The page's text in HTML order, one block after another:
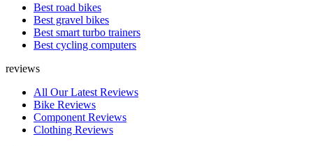
Best road bikes
Best gravel bikes
Best smart turbo trainers
Best cycling computers
reviews
All Our Latest Reviews
Bike Reviews
Component Reviews
Clothing Reviews